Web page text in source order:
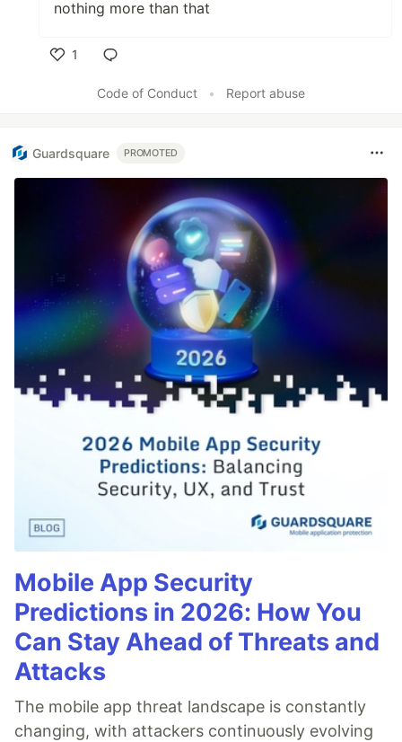
nothing more than that
1
Code of Conduct
• Report abuse
Guardsquare PROMOTED
Mobile App Security
Predictions in 2026: How You
Can Stay Ahead of Threats and
Attacks
The mobile app threat landscape is constantly
changing, with attackers continuously evolving